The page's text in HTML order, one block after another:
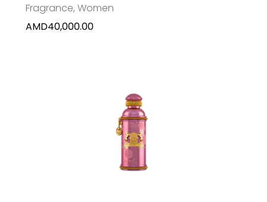
Fragrance, Women
AMD40,000.00
ADD TO CART